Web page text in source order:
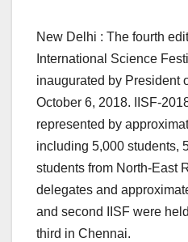
New Delhi : The fourth
International Science
inaugurated by President
October 6, 2018. IISF-
represented by
including 5,000 students,
students from North-East
delegates and
and second IISF were
third in Chennai.